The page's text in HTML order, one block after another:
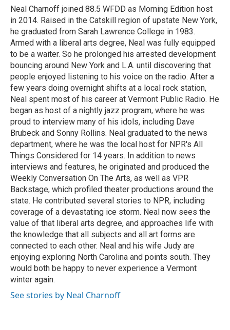
o
k
r
I
n
Neal Charnoff joined 88.5 WFDD as Morning Edition host
in 2014. Raised in the Catskill region of upstate New York,
he graduated from Sarah Lawrence College in 1983.
Armed with a liberal arts degree, Neal was fully equipped
to be a waiter. So he prolonged his arrested development
bouncing around New York and L.A. until discovering that
people enjoyed listening to his voice on the radio. After a
few years doing overnight shifts at a local rock station,
Neal spent most of his career at Vermont Public Radio. He
began as host of a nightly jazz program, where he was
proud to interview many of his idols, including Dave
Brubeck and Sonny Rollins. Neal graduated to the news
department, where he was the local host for NPR's All
Things Considered for 14 years. In addition to news
interviews and features, he originated and produced the
Weekly Conversation On The Arts, as well as VPR
Backstage, which profiled theater productions around the
state. He contributed several stories to NPR, including
coverage of a devastating ice storm. Neal now sees the
value of that liberal arts degree, and approaches life with
the knowledge that all subjects and all art forms are
connected to each other. Neal and his wife Judy are
enjoying exploring North Carolina and points south. They
would both be happy to never experience a Vermont
winter again.
See stories by Neal Charnoff